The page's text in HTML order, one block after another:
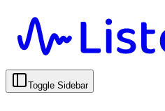
Toggle Sidebar